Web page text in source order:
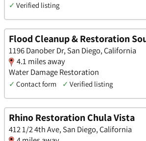
✓ Verified listing
Flood Cleanup & Restoration
1196 Danober Dr, San Diego, California
4.1 miles away
Water Damage Restoration
✓ Contact form ✓ Verified listing
Rhino Restoration Chula Vista
412 1/2 4th Ave, San Diego, California